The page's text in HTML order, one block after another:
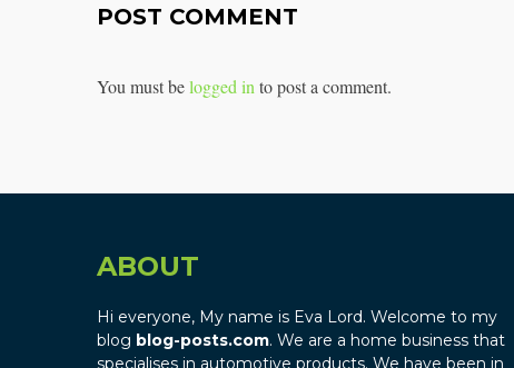
POST COMMENT
You must belogged into post a comment.
ABOUT
Hi everyone, My name is Eva Lord. Welcome to my
blog blog-posts.com. We are a home business that
specialises in automotive products. We have been in